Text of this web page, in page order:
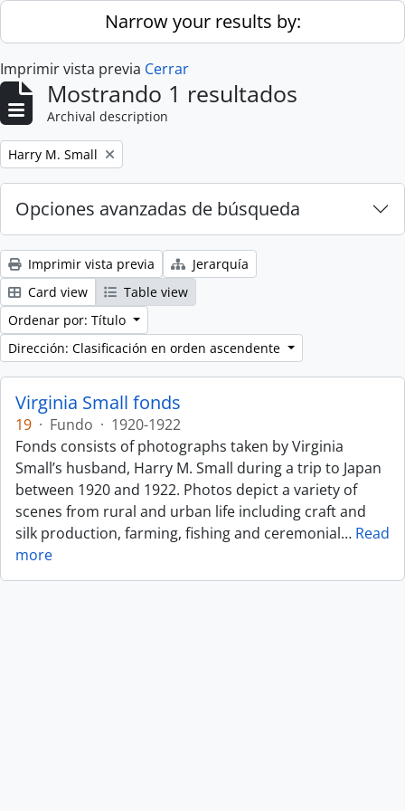
Skip to main contentNarrow your results by:
Imprimir vista previa Cerrar
Mostrando 1 resultados
Archival description
Remove filter:
Harry M. Small
Opciones avanzadas de búsqueda
Imprimir vista previa
Jerarquía
Card view
Table view
Ordenar por: Título
Dirección: Clasificación en orden ascendente
Virginia Small fonds
19 · Fundo · 1920-1922
Fonds consists of photographs taken by Virginia
Small’s husband, Harry M. Small during a trip to Japan
between 1920 and 1922. Photos depict a variety of
scenes from rural and urban life including craft and
silk production, farming, fishing and ceremonial… Read
more